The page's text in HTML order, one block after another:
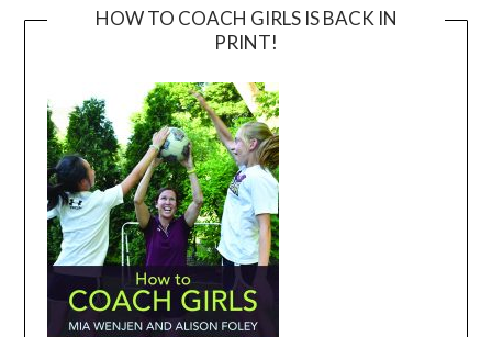
HOW TO COACH GIRLS IS BACK IN
PRINT!